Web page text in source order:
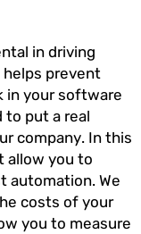
in driving
prevent
in your software
to put a real
company. In this
allow you to
automation. We
costs of your
you to measure